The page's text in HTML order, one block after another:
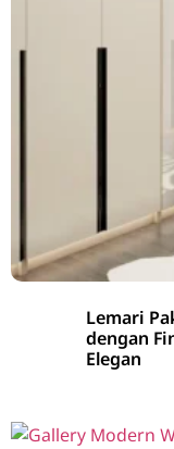
Lemari
dengan
Elegan